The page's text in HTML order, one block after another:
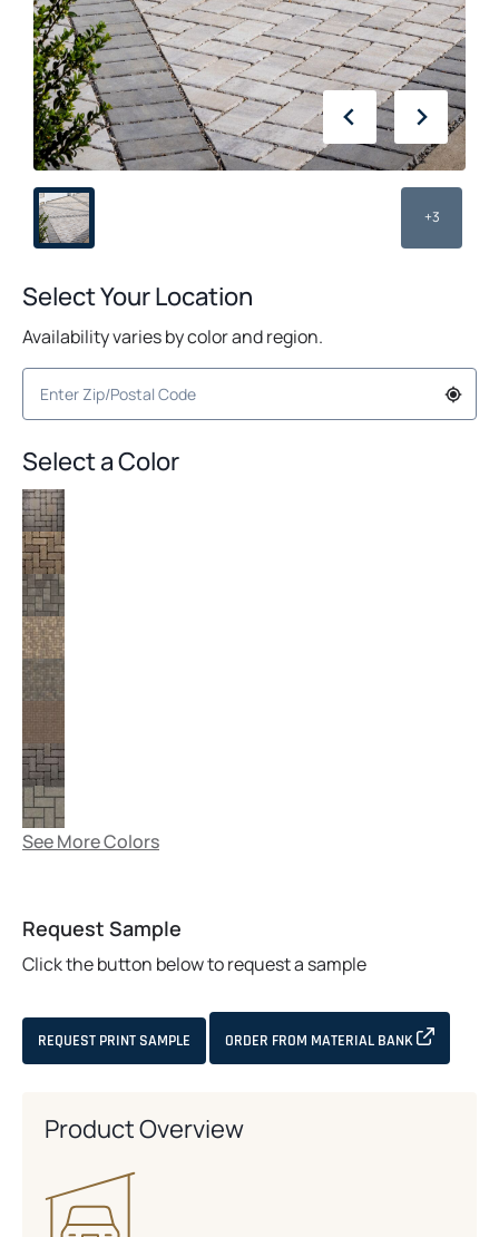
+3
Select Your Location
Availability varies by color and region.
Select a Color
See More Colors
Request Sample
Click the button below to request a sample
REQUEST PRINT SAMPLE ORDER FROM MATERIAL BANK OPENS IN
Product Overview